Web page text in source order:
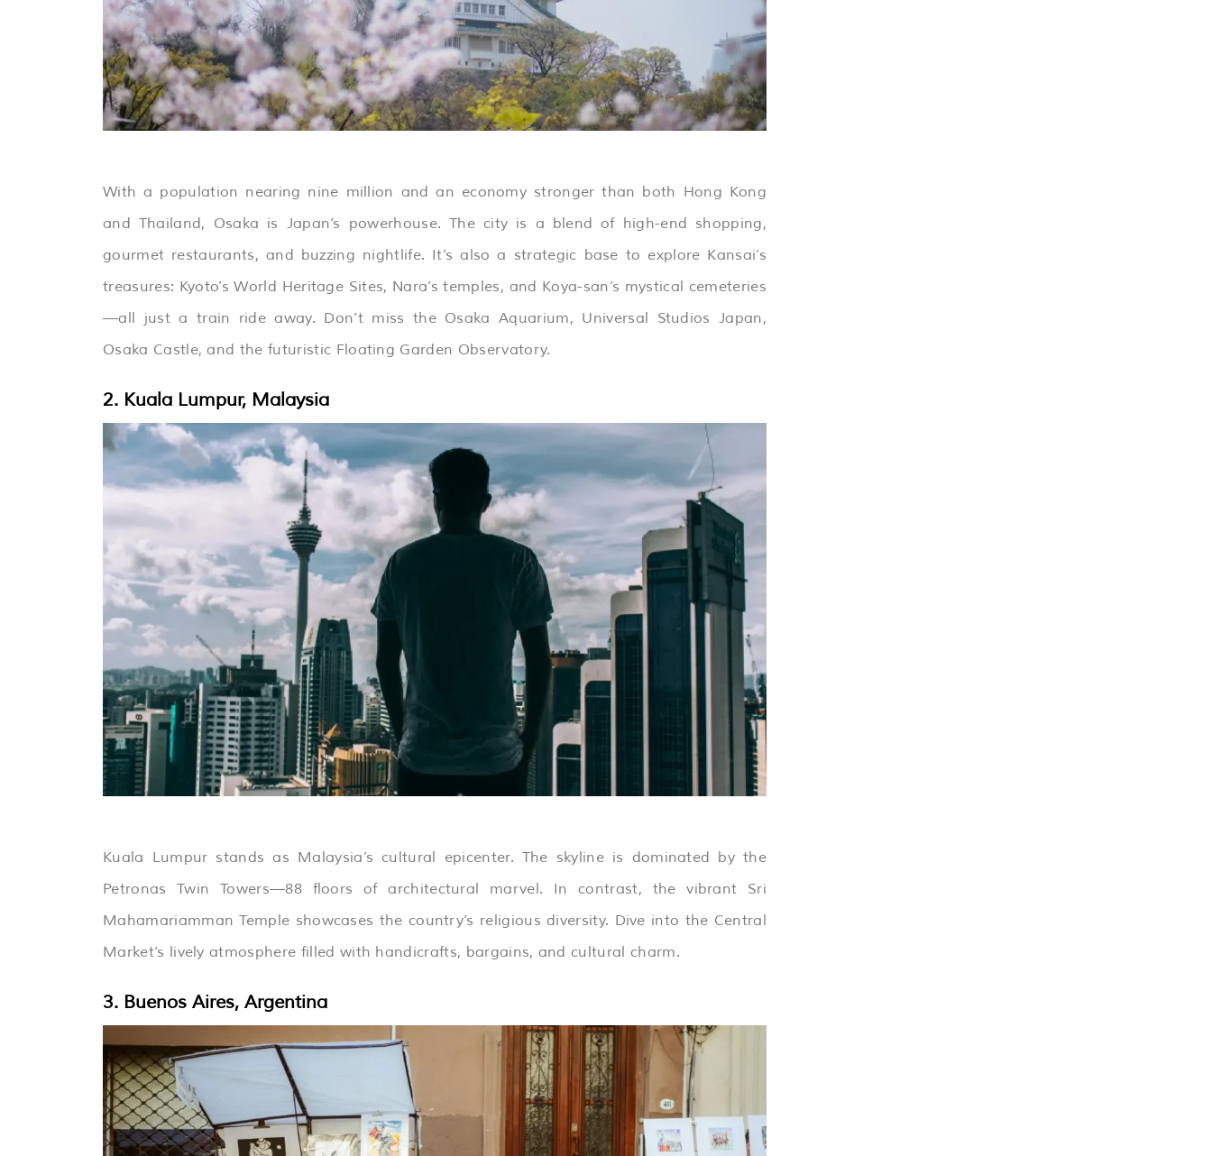
With a population nearing nine million and an economy stronger than both Hong Kong
and Thailand, Osaka is Japan’s powerhouse. The city is a blend of high-end shopping,
gourmet restaurants, and buzzing nightlife. It’s also a strategic base to explore Kansai’s
treasures: Kyoto’s World Heritage Sites, Nara’s temples, and Koya-san’s mystical cemeteries
—all just a train ride away. Don’t miss the Osaka Aquarium, Universal Studios Japan,
Osaka Castle, and the futuristic Floating Garden Observatory.
2. Kuala Lumpur, Malaysia
Kuala Lumpur stands as Malaysia’s cultural epicenter. The skyline is dominated by the
Petronas Twin Towers—88 floors of architectural marvel. In contrast, the vibrant Sri
Mahamariamman Temple showcases the country’s religious diversity. Dive into the Central
Market’s lively atmosphere filled with handicrafts, bargains, and cultural charm.
3. Buenos Aires, Argentina